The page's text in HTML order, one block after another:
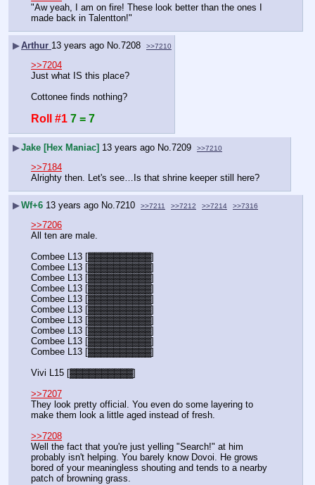
"Aw yeah, I am on fire! These look better than the ones I
made back in Talentton!"
▶Arthur 13 years ago No. 7208 >>7210
>>7204
Just what IS this place?
Cottonee finds nothing?
Roll #1 7 = 7
▶Jake [Hex Maniac] 13 years ago No. 7209 >>7210
>>7184
Alrighty then. Let's see…Is that shrine keeper still here?
▶Wf+6 13 years ago No. 7210 >>7211 >>7212 >>7214 >>7316
>>7206
All ten are male.
Combee L13 [▓▓▓▓▓▓▓▓▓▓]
Combee L13 [▓▓▓▓▓▓▓▓▓▓]
Combee L13 [▓▓▓▓▓▓▓▓▓▓]
Combee L13 [▓▓▓▓▓▓▓▓▓▓]
Combee L13 [▓▓▓▓▓▓▓▓▓▓]
Combee L13 [▓▓▓▓▓▓▓▓▓▓]
Combee L13 [▓▓▓▓▓▓▓▓▓▓]
Combee L13 [▓▓▓▓▓▓▓▓▓▓]
Combee L13 [▓▓▓▓▓▓▓▓▓▓]
Combee L13 [▓▓▓▓▓▓▓▓▓▓]
Vivi L15 [▓▓▓▓▓▓▓▓▓▓]
>>7207
They look pretty official. You even do some layering to
make them look a little aged instead of fresh.
>>7208
Well the fact that you're just yelling "Search!" at him
probably isn't helping. You barely know Dovoi. He grows
bored of your meaningless shouting and tends to a nearby
patch of browning grass.